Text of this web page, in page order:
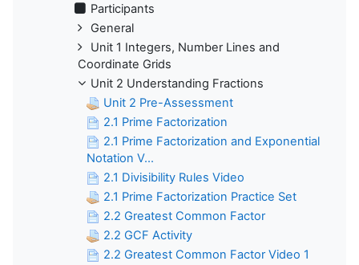
Participants
General
Unit 1 Integers, Number Lines and
Coordinate Grids
Unit 2 Understanding Fractions
Unit 2 Pre-Assessment
2.1 Prime Factorization
2.1 Prime Factorization and Exponential
Notation V...
2.1 Divisibility Rules Video
2.1 Prime Factorization Practice Set
2.2 Greatest Common Factor
2.2 GCF Activity
2.2 Greatest Common Factor Video 1